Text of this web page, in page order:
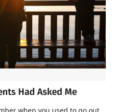
Had Asked Me